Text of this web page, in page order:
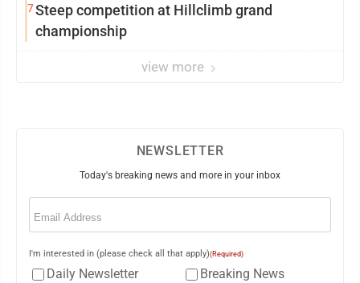
7Steep competition at Hillclimb grand
championship
view more
NEWSLETTER
Today's breaking news and more in your inbox
Email
I'm interested in (please check all that apply)(Required)
Daily Newsletter
Breaking News